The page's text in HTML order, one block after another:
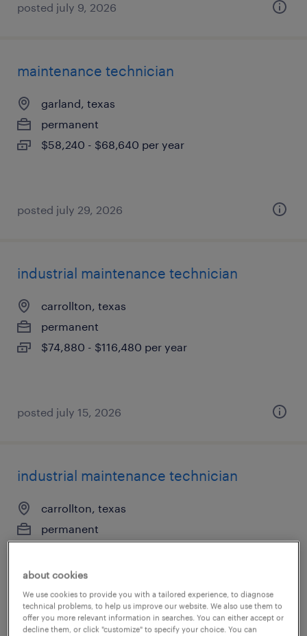
posted july 9, 2026
maintenance technician
garland, texas
permanent
$58,240 - $68,640 per year
posted july 29, 2026
industrial maintenance technician
carrollton, texas
permanent
$74,880 - $116,480 per year
posted july 15, 2026
industrial maintenance technician
carrollton, texas
permanent
posted july 15, 2026
about cookies
We use cookies to provide you with a tailored experience, to diagnose
technical problems, to help us improve our website. We also use them to
offer you more relevant information in searches. You can either accept or
decline them, or click "customize" to specify your choice. You can